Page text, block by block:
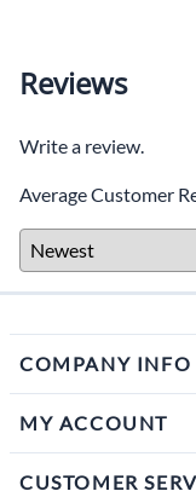
Reviews
Write a review.
Average Customer
COMPANY INFO
MY ACCOUNT
CUSTOMER